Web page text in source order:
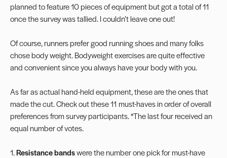
planned to feature 10 pieces of equipment but got a total of 11
once the survey was tallied. I couldn’t leave one out!
Of course, runners prefer good running shoes and many folks
chose body weight. Bodyweight exercises are quite effective
and convenient since you always have your body with you.
As far as actual hand-held equipment, these are the ones that
made the cut. Check out these 11 must-haves in order of overall
preferences from survey participants. *The last four received an
equal number of votes.
1.Resistancebandswere the number one pick for must-have